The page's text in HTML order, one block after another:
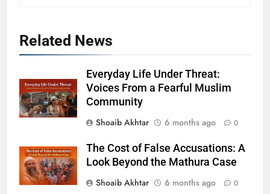
Related News
Everyday Life Under Threat:
Voices From a Fearful Muslim
Community
Shoaib Akhtar
6 months ago 0
The Cost of False Accusations: A
Look Beyond the Mathura Case
Shoaib Akhtar
6 months ago 0